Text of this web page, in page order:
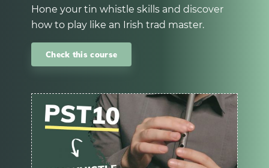
Hone your tin whistle skills and discover
how to play like an Irish trad master.
Check this course